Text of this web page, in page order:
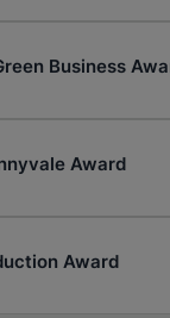
Business
Award
Award